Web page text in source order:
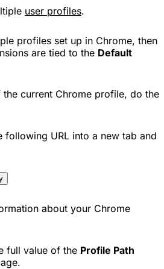
user profiles.
profiles set up in Chrome, then
are tied to the Default
current Chrome profile, do the
following URL into a new tab and
about your Chrome
full value of the Profile Path